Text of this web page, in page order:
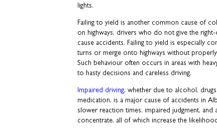
lights.
Failing to yield is another common cause of
on highways, drivers who do not give the
cause accidents. Failing to yield is especially
turns or merge onto highways without
Such behaviour often occurs in areas with
to hasty decisions and careless driving.
Impaired driving, whether due to alcohol,
medication, is a major cause of accidents in
slower reaction times, impaired judgment, and
concentrate, all of which increase the